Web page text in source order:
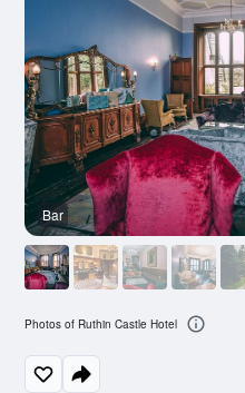
Bar
Photos of Ruthin Castle Hotel